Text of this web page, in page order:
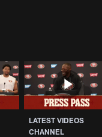
LATEST VIDEOS
CHANNEL